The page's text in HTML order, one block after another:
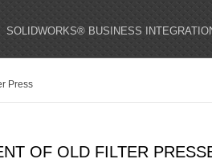
SOLIDWORKS® BUSINESS
Press
OF OLD FILTER